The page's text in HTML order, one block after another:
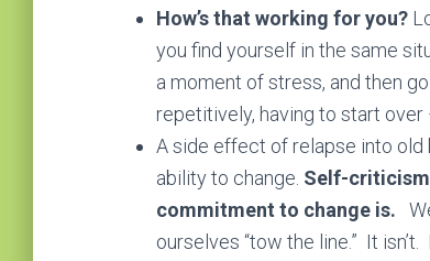
How’s that working for you?
you find yourself in the same
a moment of stress, and then
repetitively, having to start over
A side effect of relapse into old
ability to change. Self-criticism
commitment to change is.
ourselves “tow the line.” It